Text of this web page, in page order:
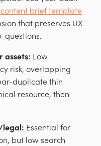
brief template
that preserves UX
questions.
assets: Low
risk, overlapping
duplicate thin
resource, then
legal: Essential for
but low search